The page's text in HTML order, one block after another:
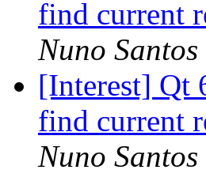
find current
Nuno Santos
[Interest] Qt
find current
Nuno Santos